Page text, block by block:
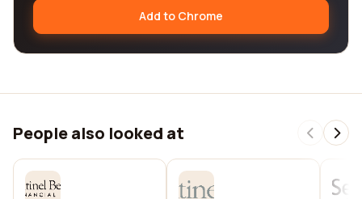
Add to Chrome
People also looked at